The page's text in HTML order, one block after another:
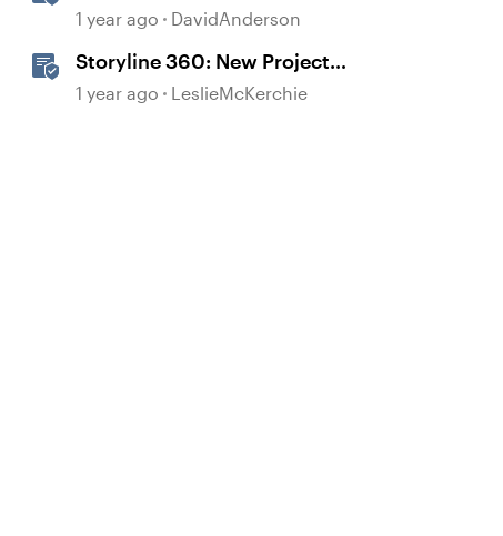
Templates in Storyline
1 year ago DavidAnderson
Storyline 360: New Project
Accessible Template
1 year ago LeslieMcKerchie